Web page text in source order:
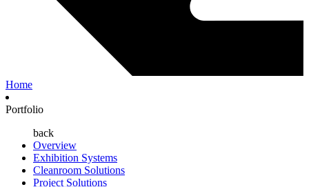
Home
Portfolio
back
Overview
Exhibition Systems
Cleanroom Solutions
Project Solutions